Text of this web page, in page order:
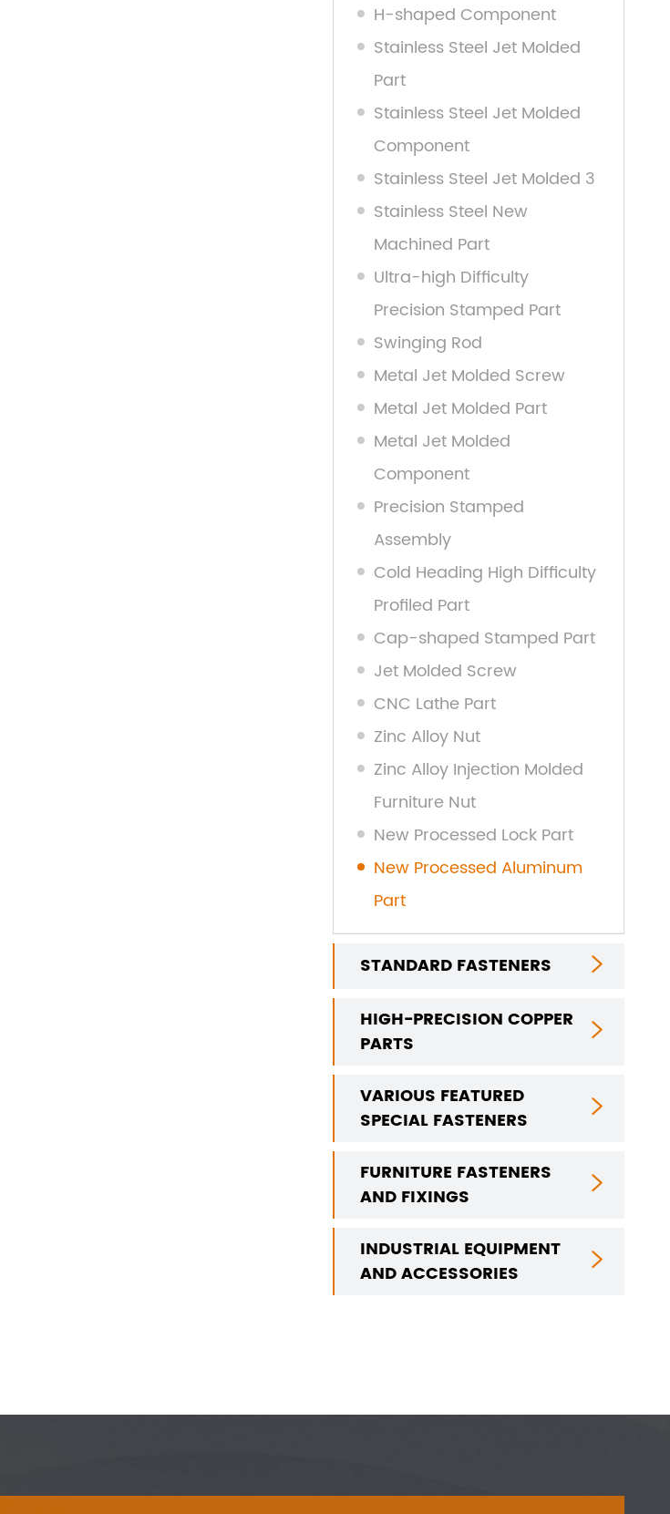
H-shaped Component
Stainless Steel Jet Molded
Part
Stainless Steel Jet Molded
Component
Stainless Steel Jet Molded 3
Stainless Steel New
Machined Part
Ultra-high Difficulty
Precision Stamped Part
Swinging Rod
Metal Jet Molded Screw
Metal Jet Molded Part
Metal Jet Molded
Component
Precision Stamped
Assembly
Cold Heading High Difficulty
Profiled Part
Cap-shaped Stamped Part
Jet Molded Screw
CNC Lathe Part
Zinc Alloy Nut
Zinc Alloy Injection Molded
Furniture Nut
New Processed Lock Part
New Processed Aluminum
Part
STANDARD FASTENERS 
HIGH-PRECISION COPPER
PARTS

VARIOUS FEATURED
SPECIAL FASTENERS

FURNITURE FASTENERS
AND FIXINGS

INDUSTRIAL EQUIPMENT
AND ACCESSORIES
